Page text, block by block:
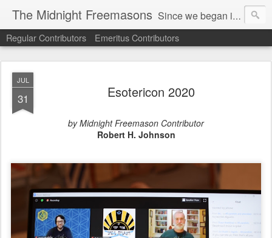
The Midnight Freemasons Since we began in 2007, The Midnight Freemasons has been the leader in providing a wide range of articles on topics of interest for Freemasons and those interested in the topic of Freemasonry.
Regular Contributors Emeritus Contributors
JUL
31 Esotericon 2020
by Midnight Freemason Contributor
Robert H. Johnson